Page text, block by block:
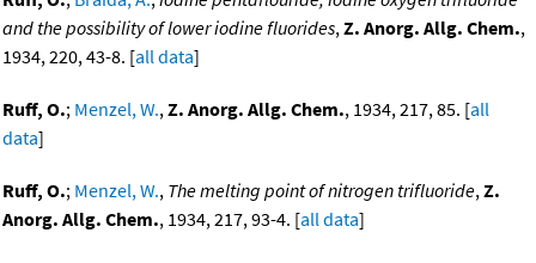
and the possibility of lower iodine fluorides,Z. Anorg. Allg. Chem.,
1934, 220, 43-8. [all data]
Ruff, O.; Menzel, W.,Z. Anorg. Allg. Chem., 1934, 217, 85. [all
data]
Ruff, O.; Menzel, W., The melting point of nitrogen trifluoride,Z.
Anorg. Allg. Chem., 1934, 217, 93-4. [all data]